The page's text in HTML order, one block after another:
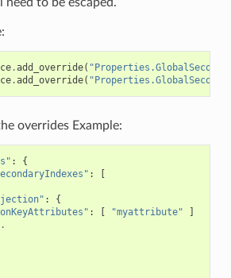
.add_override(
.add_override(
overrides Example:
:
{
:
[
:
{
: [ "myattribute"
]